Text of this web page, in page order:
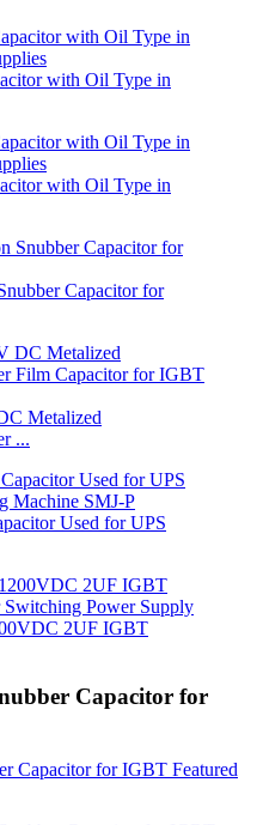
with Oil Type in
with Oil Type in
Capacitor for
Metalized
...
Used for UPS
2UF IGBT
Capacitor for